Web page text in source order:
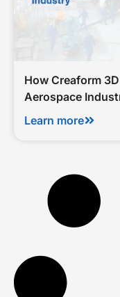
How Creaform
Aerospace
Learn more